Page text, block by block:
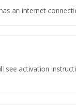
an internet
see activation